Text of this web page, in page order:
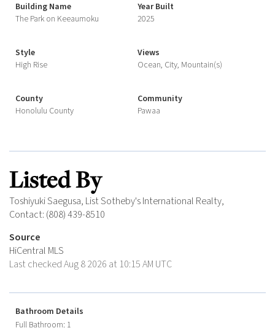
Building Name
The Park on Keeaumoku
Year Built
2025
Style
High Rise
Views
Ocean, City, Mountain(s)
County
Honolulu County
Community
Pawaa
Listed By
Toshiyuki Saegusa, List Sotheby's International Realty,
Contact: (808) 439-8510
Source
HiCentral MLS
Last checked Aug 8 2026 at 10:15 AM UTC
Bathroom Details
Full Bathroom: 1